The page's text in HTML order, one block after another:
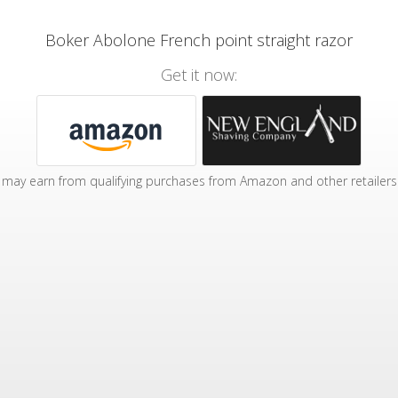
Boker Abolone French point straight razor
Get it now:
may earn from qualifying purchases from Amazon and other